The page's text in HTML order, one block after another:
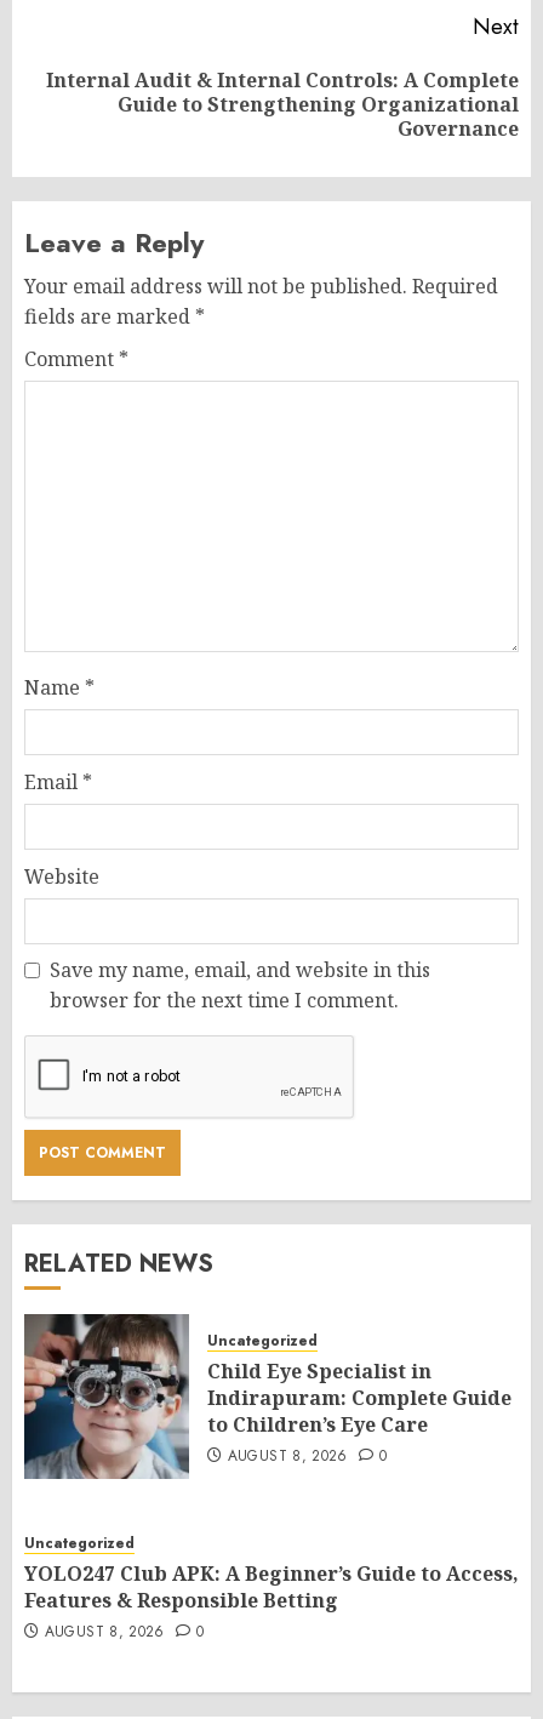
Next
Next
Internal Audit & Internal Controls: A Complete
Guide to Strengthening Organizational
Governance
Leave a Reply
Your email address will not be published. Required
fields are marked *
Comment *
Name *
Email *
Website
Save my name, email, and website in this
browser for the next time I comment.
RELATED NEWS
Uncategorized
Child Eye Specialist in
Indirapuram: Complete Guide
to Children’s Eye Care
AUGUST 8, 2026 0
Uncategorized
YOLO247 Club APK: A Beginner’s Guide to Access,
Features & Responsible Betting
AUGUST 8, 2026 0